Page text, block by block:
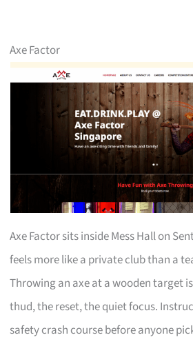
Axe Factor
Axe Factor sits inside Mess Hall on
feels more like a private club than a
Throwing an axe at a wooden target
thud, the reset, the quiet focus.
safety crash course before anyone